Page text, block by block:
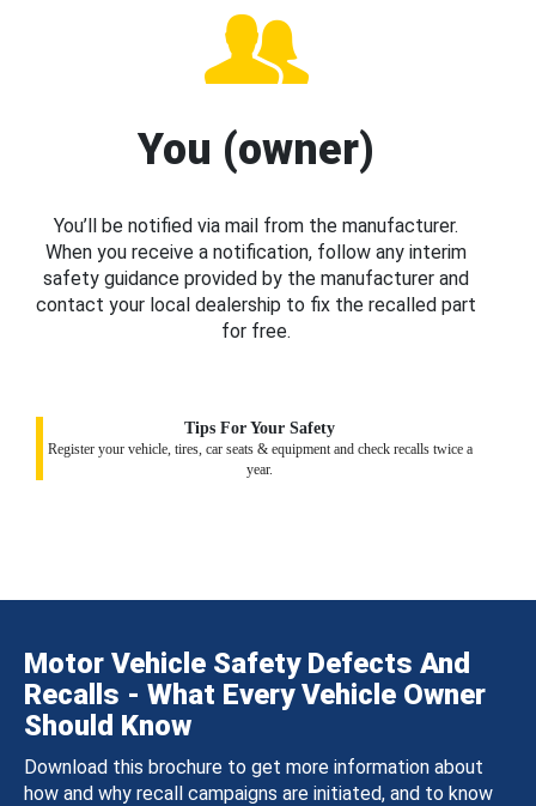
You (owner)
You’ll be notified via mail from the manufacturer.
When you receive a notification, follow any interim
safety guidance provided by the manufacturer and
contact your local dealership to fix the recalled part
for free.
Tips For Your Safety
Register your vehicle, tires, car seats & equipment and check recalls twice a
year.
Motor Vehicle Safety Defects And
Recalls - What Every Vehicle Owner
Should Know
Download this brochure to get more information about
how and why recall campaigns are initiated, and to know